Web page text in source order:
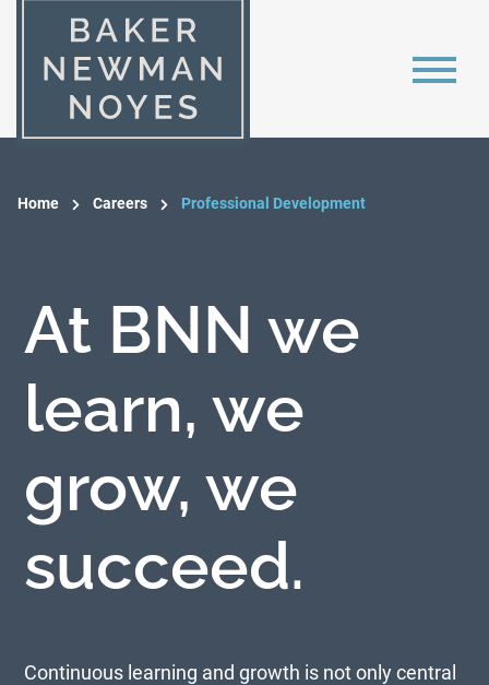
Home Careers Professional Development
At BNN we
learn, we
grow, we
succeed.
Continuous learning and growth is not only central